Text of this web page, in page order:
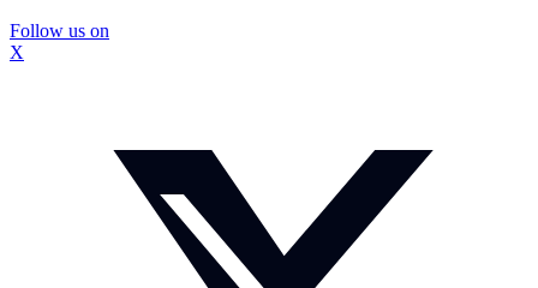
Follow us on
X